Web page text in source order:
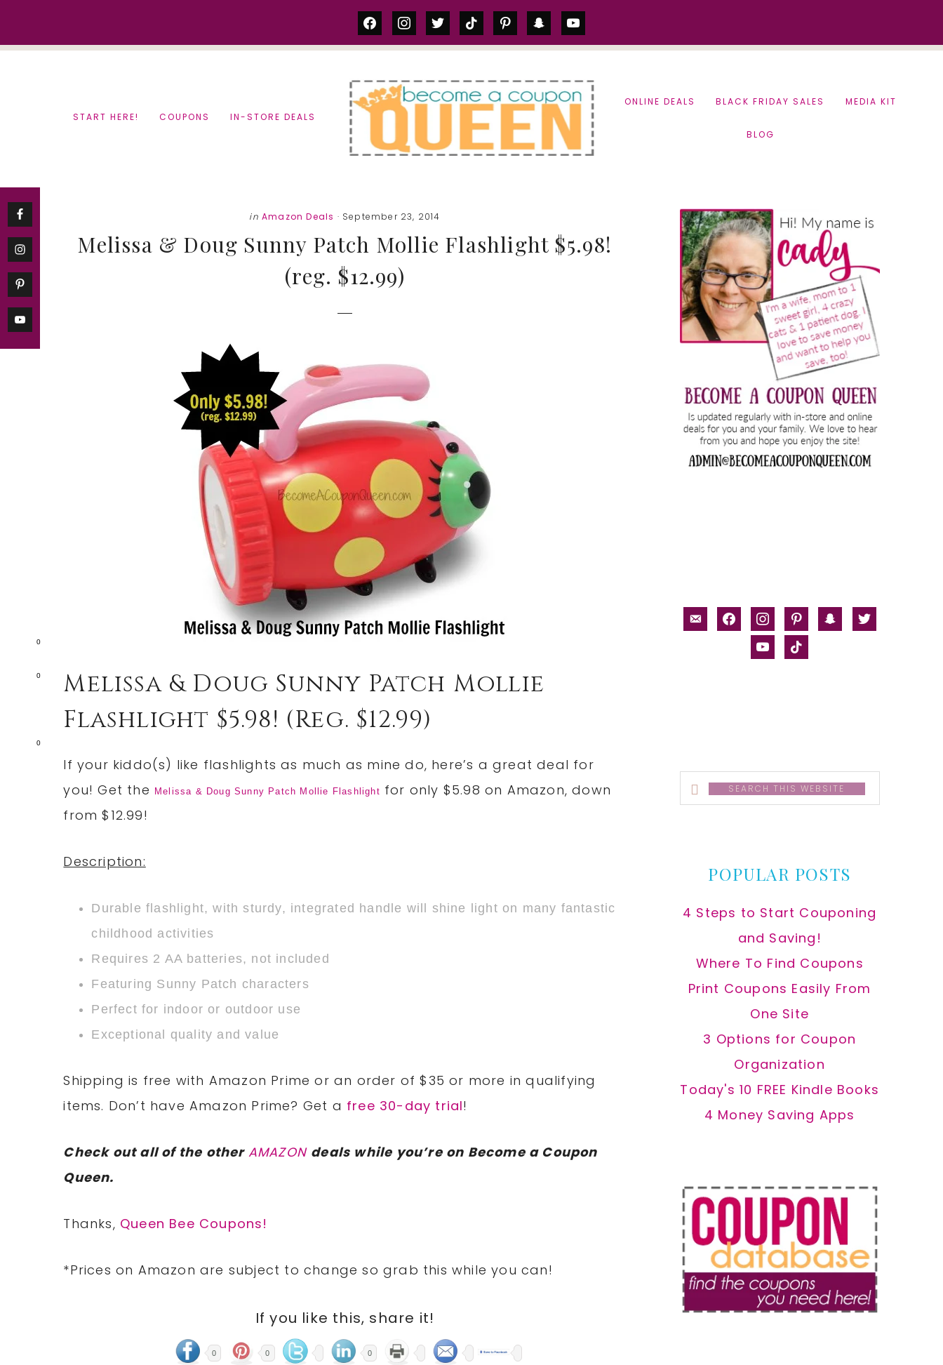
0
0
0
facebookinstagram
twittertiktok pinterestsnapchatyoutube
START HERE! COUPONS IN-STORE DEALS
ONLINE DEALS BLACK FRIDAY SALES MEDIA KIT
BLOG
in Amazon Deals · September 23, 2014
Melissa & Doug Sunny Patch Mollie Flashlight $5.98!
(reg. $12.99)
Melissa & Doug Sunny Patch Mollie
Flashlight $5.98! (reg. $12.99)
If your kiddo(s) like flashlights as much as mine do, here’s a great deal for
you! Get the
Melissa & Doug Sunny Patch Mollie Flashlight for only $5.98 on Amazon, down
from $12.99!
Description:
Durable flashlight, with sturdy, integrated handle will shine light on many fantastic
childhood activities
Requires 2 AA batteries, not included
Featuring Sunny Patch characters
Perfect for indoor or outdoor use
Exceptional quality and value
Shipping is free with Amazon Prime or an order of $35 or more in qualifying
items. Don’t have Amazon Prime? Get a free 30-day trial!
Check out all of the other AMAZON deals while you’re on Become a Coupon
Queen.
Thanks, Queen Bee Coupons!
*Prices on Amazon are subject to change so grab this while you can!
If you like this, share it!
0 0 0
Primary
Sidebar
email-facebookinstagrampinterestsnapchat
twitter
youtubetiktok
Search
this
POPULAR POSTS
4 Steps to Start Couponing
and Saving!
Where To Find Coupons
Print Coupons Easily From
One Site
3 Options for Coupon
Organization
Today's 10 FREE Kindle Books
4 Money Saving Apps